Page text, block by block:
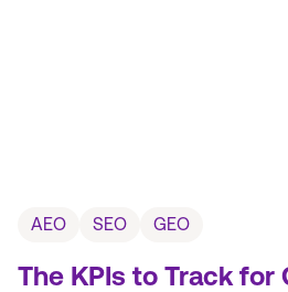
AEO SEO GEO
The KPIs to Track for